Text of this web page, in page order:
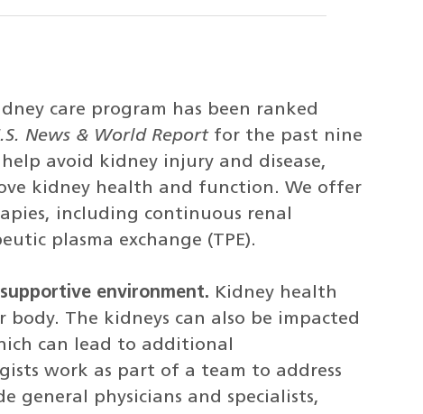
care program has been ranked
News & World Reportfor the past nine
avoid kidney injury and disease,
kidney health and function. We offer
including continuous renal
plasma exchange (TPE).
environment. Kidney health
The kidneys can also be impacted
can lead to additional
work as part of a team to address
general physicians and specialists,